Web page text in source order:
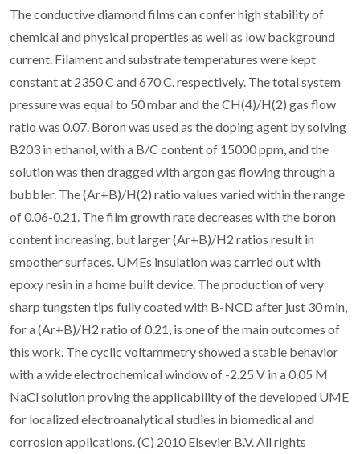
The conductive diamond films can confer high stability of
chemical and physical properties as well as low background
current. Filament and substrate temperatures were kept
constant at 2350 C and 670 C. respectively. The total system
pressure was equal to 50 mbar and the CH(4)/H(2) gas flow
ratio was 0.07. Boron was used as the doping agent by solving
B203 in ethanol, with a B/C content of 15000 ppm, and the
solution was then dragged with argon gas flowing through a
bubbler. The (Ar+B)/H(2) ratio values varied within the range
of 0.06-0.21. The film growth rate decreases with the boron
content increasing, but larger (Ar+B)/H2 ratios result in
smoother surfaces. UMEs insulation was carried out with
epoxy resin in a home built device. The production of very
sharp tungsten tips fully coated with B-NCD after just 30 min,
for a (Ar+B)/H2 ratio of 0.21, is one of the main outcomes of
this work. The cyclic voltammetry showed a stable behavior
with a wide electrochemical window of -2.25 V in a 0.05 M
NaCl solution proving the applicability of the developed UME
for localized electroanalytical studies in biomedical and
corrosion applications. (C) 2010 Elsevier B.V. All rights